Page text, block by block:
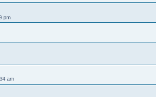
pm
am